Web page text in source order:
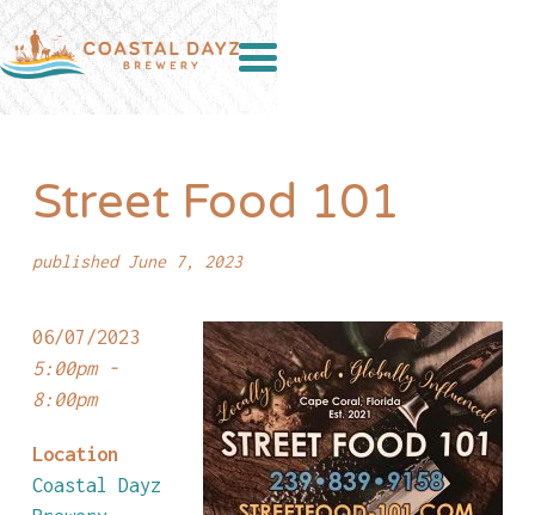
Street Food 101
published June 7, 2023
06/07/2023
5:00pm -
8:00pm
Location
Coastal Dayz